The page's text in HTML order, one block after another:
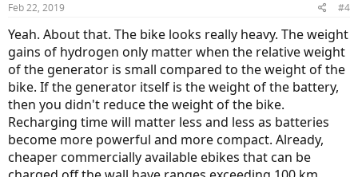
Feb 22, 2019 #4
Yeah. About that. The bike looks really heavy. The weight
gains of hydrogen only matter when the relative weight
of the generator is small compared to the weight of the
bike. If the generator itself is the weight of the battery,
then you didn't reduce the weight of the bike.
Recharging time will matter less and less as batteries
become more powerful and more compact. Already,
cheaper commercially available ebikes that can be